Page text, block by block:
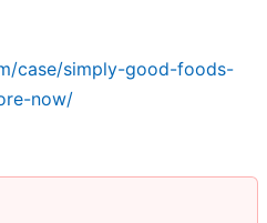
case/simply-good-foods-
now/